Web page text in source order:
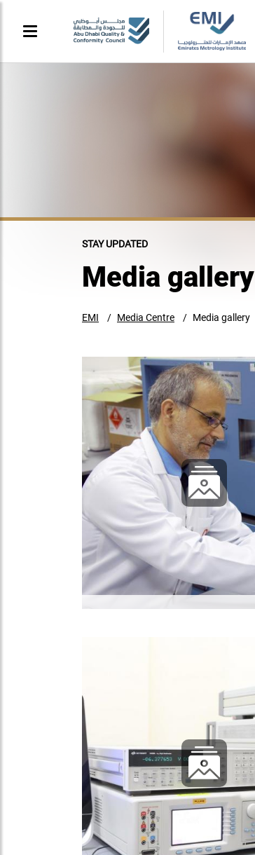
STAY UPDATED
Media gallery
EMI Media Centre Media gallery